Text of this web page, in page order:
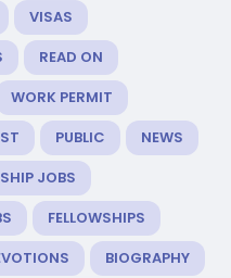
VISAS
READ ON
WORK PERMIT
PUBLIC
NEWS
JOBS
FELLOWSHIPS
BIOGRAPHY